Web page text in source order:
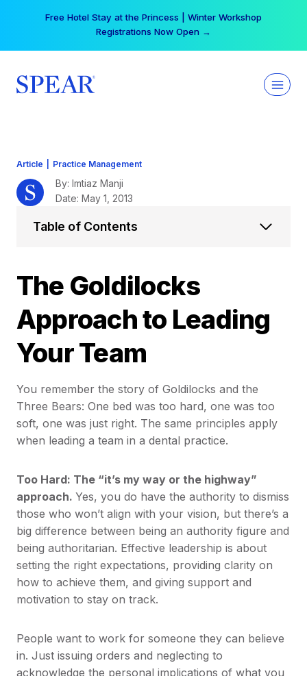
Your practice can earn $555 more per day | Become
a Spear All Access Member →
Article Practice Management
The Goldilocks
Approach to Leading
Your Team
You remember the story of Goldilocks and the
Three Bears: One bed was too hard, one was too
soft, one was just right. The same principles apply
when leading a team in a dental practice.
Too Hard: The “it’s my way or the highway”
approach. Yes, you do have the authority to dismiss
those who won’t align with your vision, but there’s a
big difference between being an authority figure and
being authoritarian. Effective leadership is about
setting the right expectations, providing clarity on
how to achieve them, and giving support and
motivation to stay on track.
People want to work for someone they can believe
in. Just issuing orders and neglecting to
acknowledge the personal implications of what you
By: Imtiaz Manji
Date: May 1, 2013
Table of Contents